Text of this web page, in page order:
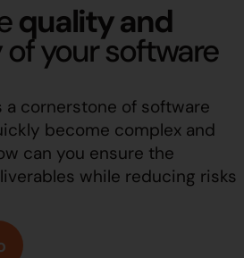
quality and
of your software
a cornerstone of software
become complex and
can you ensure the
while reducing risks